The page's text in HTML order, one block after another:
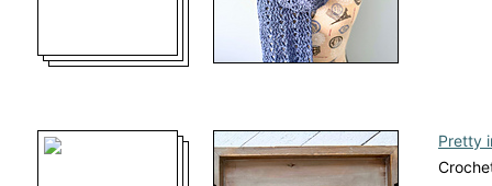
Pretty